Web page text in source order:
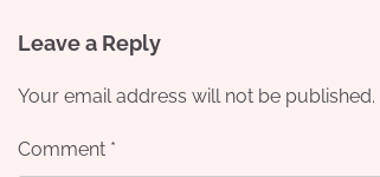
Leave a Reply
Your email address will not be published.
Comment *